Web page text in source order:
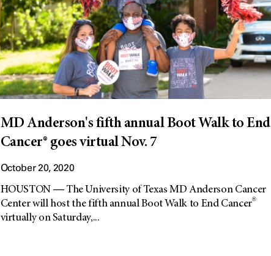
MD Anderson's fifth annual Boot Walk to End
Cancer® goes virtual Nov. 7
October 20, 2020
HOUSTON ― The University of Texas MD Anderson Cancer
Center will host the fifth annual Boot Walk to End Cancer®
virtually on Saturday,...